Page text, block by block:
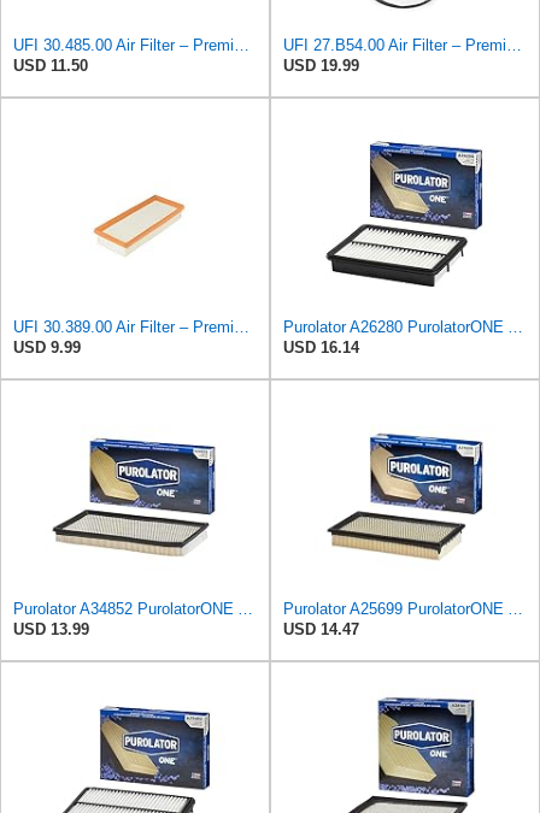
UFI 30.485.00 Air Filter – Premium Filtration for Enhanced Engine Performance – Replace Every
USD 11.50
UFI 27.B54.00 Air Filter – Premium Filtration for Enhanced Engine Performance – Replace Every
USD 19.99
UFI 30.389.00 Air Filter – Premium Filtration for Enhanced Engine Performance – Replace Every
USD 9.99
Purolator A26280 PurolatorONE Advanced Engine Air Filter
USD 16.14
Purolator A34852 PurolatorONE Advanced Engine Air Filter
USD 13.99
Purolator A25699 PurolatorONE Advanced Engine Air Filter
USD 14.47